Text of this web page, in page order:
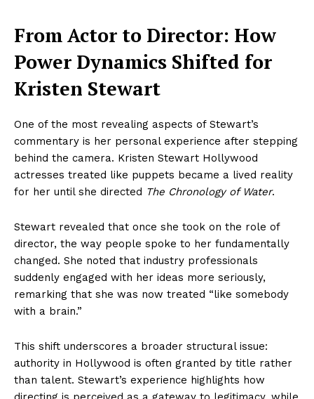
From Actor to Director: How
Power Dynamics Shifted for
Kristen Stewart
One of the most revealing aspects of Stewart’s
commentary is her personal experience after stepping
behind the camera. Kristen Stewart Hollywood
actresses treated like puppets became a lived reality
for her until she directed The Chronology of Water.
Stewart revealed that once she took on the role of
director, the way people spoke to her fundamentally
changed. She noted that industry professionals
suddenly engaged with her ideas more seriously,
remarking that she was now treated “like somebody
with a brain.”
This shift underscores a broader structural issue:
authority in Hollywood is often granted by title rather
than talent. Stewart’s experience highlights how